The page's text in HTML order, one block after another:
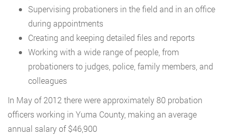
Supervising probationers in the field and in an office
during appointments
Creating and keeping detailed files and reports
Working with a wide range of people, from
probationers to judges, police, family members, and
colleagues
In May of 2012 there were approximately 80 probation
officers working in Yuma County, making an average
annual salary of $46,900